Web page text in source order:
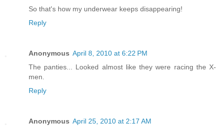
So that's how my underwear keeps disappearing!
Reply
Anonymous April 8, 2010 at 6:22 PM
The panties... Looked almost like they were racing the X-
men.
Reply
Anonymous April 25, 2010 at 2:17 AM